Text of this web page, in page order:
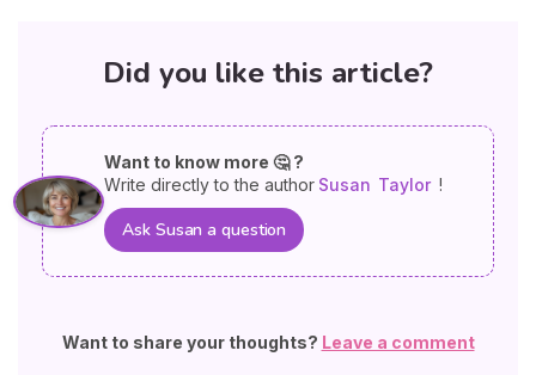
Did you like this article?
Want to know more 🤔 ?
Write directly to the author Susan Taylor !
Ask Susan a question
Want to share your thoughts? Leave a comment